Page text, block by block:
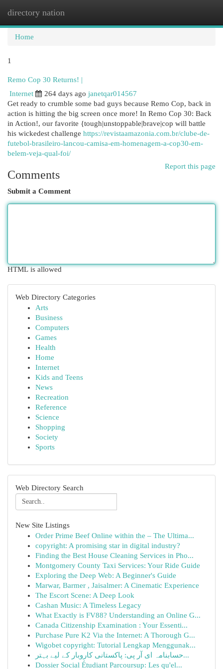
directory nation
Home
1
Remo Cop 30 Returns! |
Internet
264 days ago janetqar014567
Get ready to crumble some bad guys because Remo Cop, back in
action is hitting the big screen once more! In Remo Cop 30: Back
in Action!, our favorite {tough|unstoppable|brave|cop will battle
his wickedest challenge https://revistaamazonia.com.br/clube-de-
futebol-brasileiro-lancou-camisa-em-homenagem-a-cop30-em-
belem-veja-qual-foi/
Report this page
Comments
Submit a Comment
HTML is allowed
Web Directory Categories
Arts
Business
Computers
Games
Health
Home
Internet
Kids and Teens
News
Recreation
Reference
Science
Shopping
Society
Sports
Web Directory Search
New Site Listings
Order Prime Beef Online within the – The Ultima...
copyright: A promising star in digital industry?
Finding the Best House Cleaning Services in Pho...
Montgomery County Taxi Services: Your Ride Guide
Exploring the Deep Web: A Beginner's Guide
Marwar, Barmer , Jaisalmer: A Cinematic Experience
The Escort Scene: A Deep Look
Cashan Music: A Timeless Legacy
What Exactly is FV88? Understanding an Online G...
Canada Citizenship Examination : Your Essenti...
Purchase Pure K2 Via the Internet: A Thorough G...
Wigobet copyright: Tutorial Lengkap Menggunak...
حسابنامہ ای آر پی: پاکستانی کاروبار کے لیے بہتر...
Dossier Social Étudiant Parcoursup: Les qu'el...